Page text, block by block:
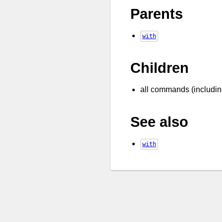
Parents
with
Children
all commands
See also
with